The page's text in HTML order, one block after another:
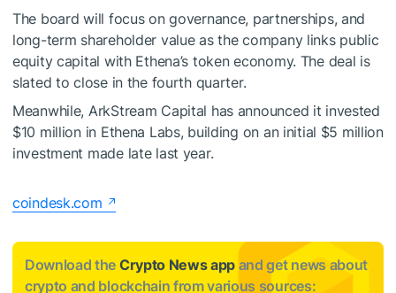
The board will focus on governance, partnerships, and
long-term shareholder value as the company links public
equity capital with Ethena’s token economy. The deal is
slated to close in the fourth quarter.
Meanwhile, ArkStream Capital has announced it invested
$10 million in Ethena Labs, building on an initial $5 million
investment made late last year.
coindesk.com
Download the Crypto News app and get news about
crypto and blockchain from various sources: